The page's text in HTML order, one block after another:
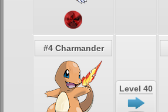
#4 Charmander
Level 40